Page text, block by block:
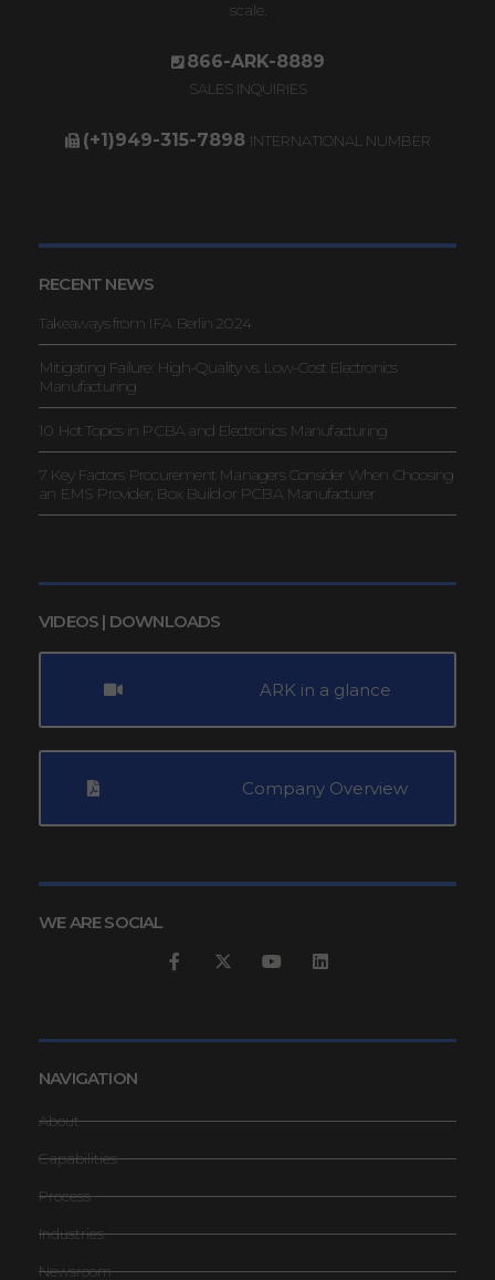
scale.
866-ARK-8889
SALES INQUIRIES
(+1)949-315-7898 INTERNATIONAL NUMBER
RECENT NEWS
Takeaways from IFA Berlin 2024
Mitigating Failure: High-Quality vs. Low-Cost Electronics
Manufacturing
10 Hot Topics in PCBA and Electronics Manufacturing
7 Key Factors Procurement Managers Consider When Choosing
an EMS Provider, Box Build or PCBA Manufacturer
VIDEOS | DOWNLOADS
ARK in a glance
Company Overview
WE ARE SOCIAL
NAVIGATION
About
Capabilities
Process
Industries
Newsroom